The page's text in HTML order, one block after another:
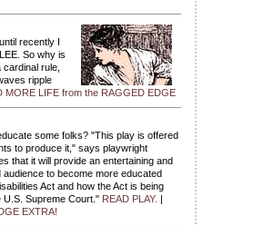
recently I
So why is
rule,
ripple
MORE LIFE from the RAGGED EDGE
some folks? "This play is offered
to produce it," says playwright
that it will provide an entertaining and
to become more educated
Act and how the Act is being
Supreme Court." READ PLAY. |
EXTRA!